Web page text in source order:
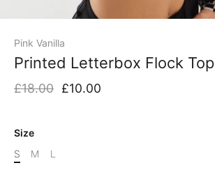
Pink Vanilla
Printed Letterbox Flock Top
£18.00 £10.00
Size
S
M L